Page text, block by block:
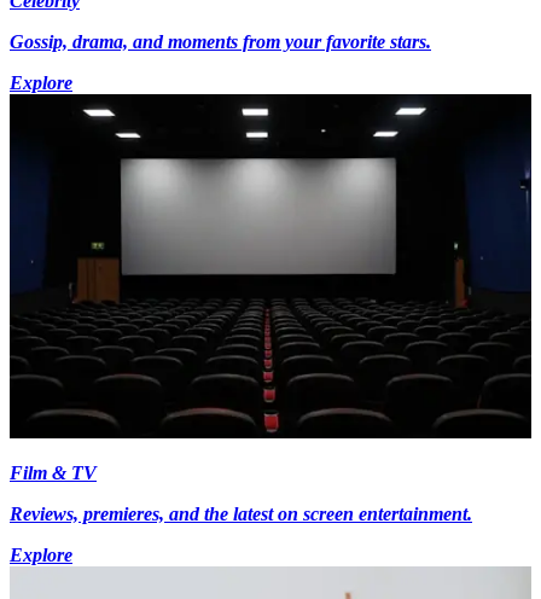
Gossip, drama, and moments from your favorite stars.
Explore
Film & TV
Reviews, premieres, and the latest on screen entertainment.
Explore